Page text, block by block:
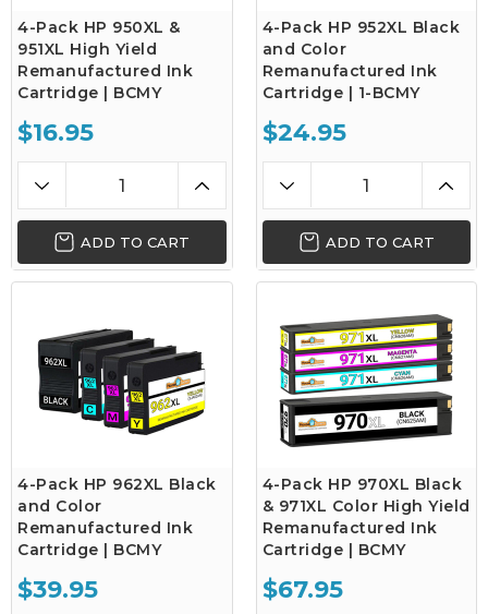
4-Pack HP 950XL &
951XL High Yield
Remanufactured Ink
Cartridge | BCMY
$16.95
ADD TO CART
4-Pack HP 952XL Black
and Color
Remanufactured Ink
Cartridge | 1-BCMY
$24.95
ADD TO CART
4-Pack HP 962XL Black
and Color
Remanufactured Ink
Cartridge | BCMY
$39.95
4-Pack HP 970XL Black
& 971XL Color High Yield
Remanufactured Ink
Cartridge | BCMY
$67.95